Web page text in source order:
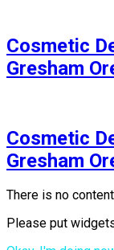
Cosmetic
Gresham
Cosmetic
Gresham
There is no
Please put